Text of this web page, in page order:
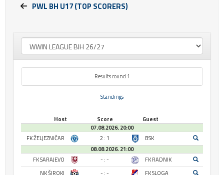
PWL BH U17 (TOP SCORERS)
Results round 1
Standings
Host Score
Guest
07.08.2026. 20:00
FK ŽELJEZNIČAR
2 : 1
BSK
08.08.2026. 21:00
FK SARAJEVO
- : -
FK RADNIK
NK ŠIROKI
- : -
FK SLOGA